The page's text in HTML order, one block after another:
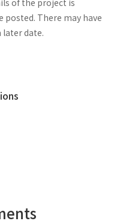
of the project is
posted. There may have
later date.